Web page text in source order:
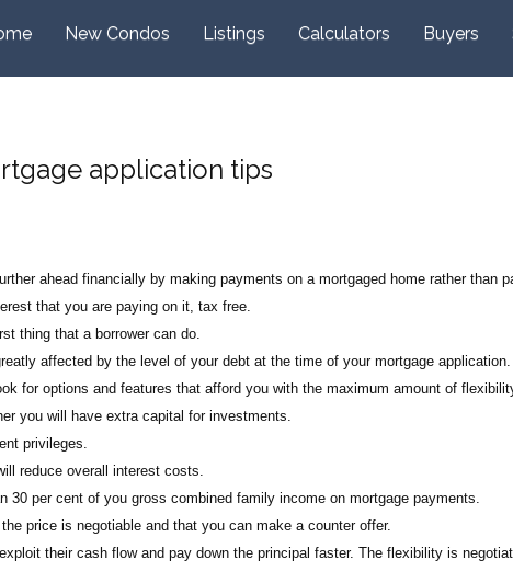
New Condos Listings Calculators Buyers
application tips
ahead financially by making payments on a mortgaged home rather than
that you are paying on it, tax free.
thing that a borrower can do.
affected by the level of your debt at the time of your mortgage application.
for options and features that afford you with the maximum amount of
you will have extra capital for investments.
privileges.
reduce overall interest costs.
30 per cent of you gross combined family income on mortgage payments.
price is negotiable and that you can make a counter offer.
their cash flow and pay down the principal faster. The flexibility is